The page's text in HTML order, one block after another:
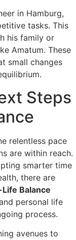
in Hamburg,
tasks. This
his family or
Amatum. These
small changes
Steps
relentless pace
are within reach.
smarter time
there are
Balance
personal life
process.
avenues to